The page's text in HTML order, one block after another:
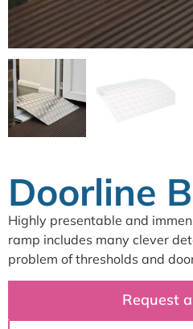
Doorline
Highly presentable and
ramp includes many clever
problem of thresholds and
Request